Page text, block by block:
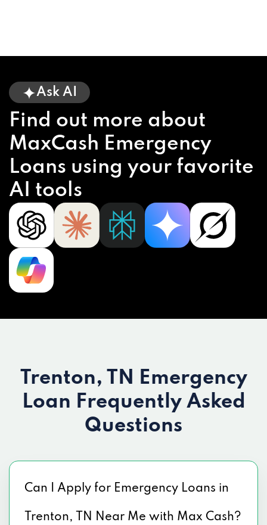
Ask AI
Find out more about
MaxCash Emergency
Loans using your favorite
AI tools
Trenton, TN Emergency
Loan Frequently Asked
Questions
Can I Apply for Emergency Loans in
Trenton, TN Near Me with Max Cash?